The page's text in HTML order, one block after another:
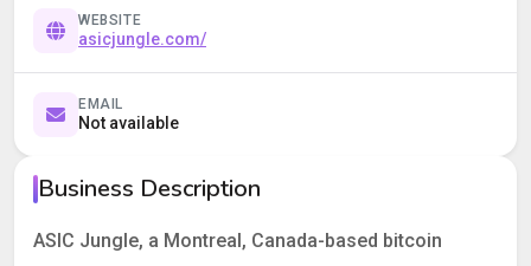
WEBSITE
asicjungle.com/
EMAIL
Not available
Business Description
ASIC Jungle, a Montreal, Canada-based bitcoin